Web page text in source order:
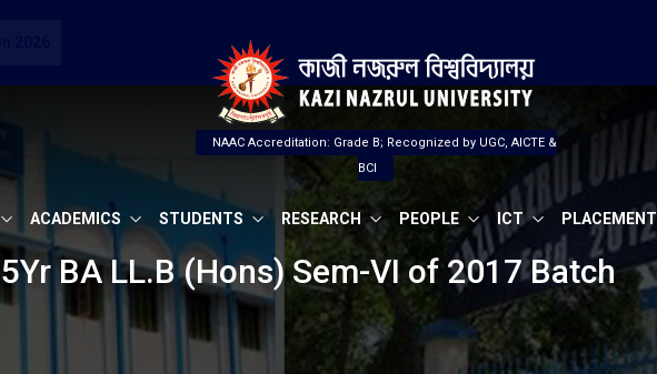
NAAC Accreditation: Grade B; Recognized by UGC, AICTE &
BCI
ACADEMICS STUDENTS RESEARCH PEOPLE ICT PLACEMENT
BA LL.B (Hons) Sem-VI of 2017 Batch